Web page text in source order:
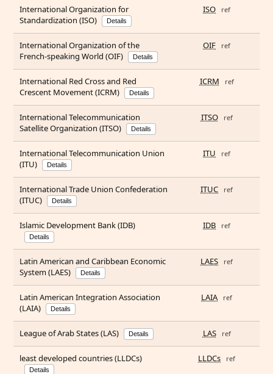
International Organization for
Standardization (ISO)
Details
ISO ref
International Organization of the
French-speaking World (OIF)
Details
OIF ref
International Red Cross and Red
Crescent Movement (ICRM)
Details
ICRM ref
International Telecommunication
Satellite Organization (ITSO)
Details
ITSO ref
International Telecommunication Union
(ITU)
Details
ITU ref
International Trade Union Confederation
(ITUC)
Details
ITUC ref
Islamic Development Bank (IDB)
Details
IDB ref
Latin American and Caribbean Economic
System (LAES)
Details
LAES ref
Latin American Integration Association
(LAIA)
Details
LAIA ref
League of Arab States (LAS) Details LAS ref
least developed countries (LLDCs)
Details
LLDCs ref